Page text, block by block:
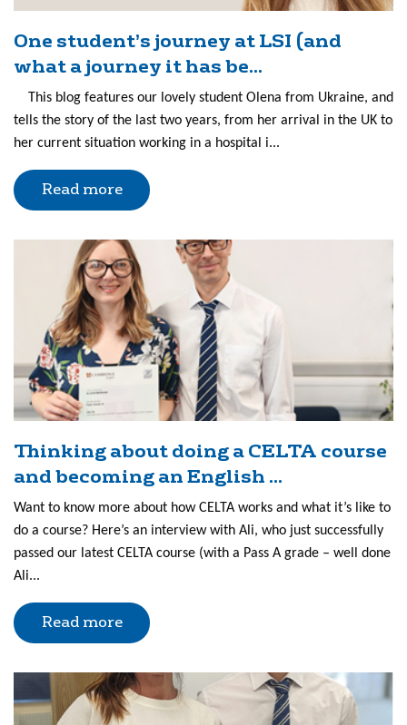
One student’s journey at LSI (and
what a journey it has be...
This blog features our lovely student Olena from Ukraine, and
tells the story of the last two years, from her arrival in the UK to
her current situation working in a hospital i...
Read more
Thinking about doing a CELTA course
and becoming an English ...
Want to know more about how CELTA works and what it’s like to
do a course? Here’s an interview with Ali, who just successfully
passed our latest CELTA course (with a Pass A grade – well done
Ali...
Read more